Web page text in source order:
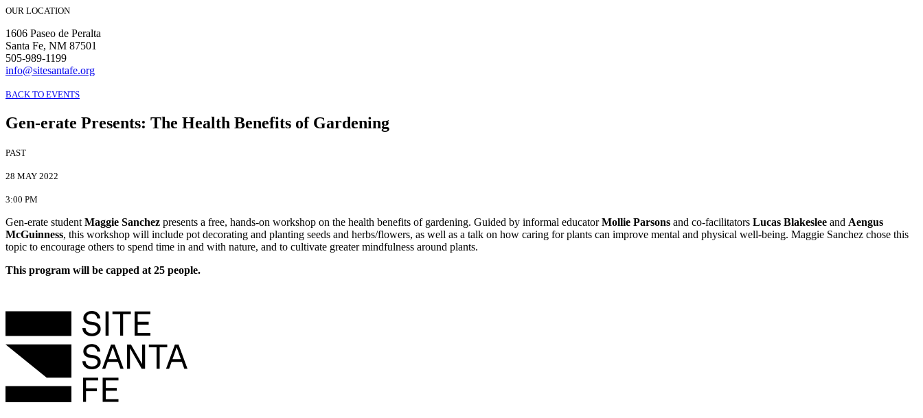
OUR LOCATION
1606 Paseo de Peralta
Santa Fe, NM 87501
505-989-1199
info@sitesantafe.org
BACK TO EVENTS
Gen-erate Presents: The Health Benefits of Gardening
PAST
28 MAY 2022
3:00 PM
Gen-erate student Maggie Sanchez presents a free, hands-on workshop on the health benefits of gardening. Guided by informal educatorMollie Parsons and co-facilitators Lucas Blakeslee and Aengus
McGuinness, this workshop will include pot decorating and planting seeds and herbs/flowers, as well as a talk on how caring for plants can improve mental and physical well-being. Maggie Sanchez chose this
topic to encourage others to spend time in and with nature, and to cultivate greater mindfulness around plants.
This program will be capped at 25 people.